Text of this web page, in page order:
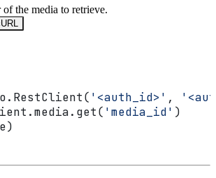
the media to retrieve.
'<auth_id>' ,
'media_id' )